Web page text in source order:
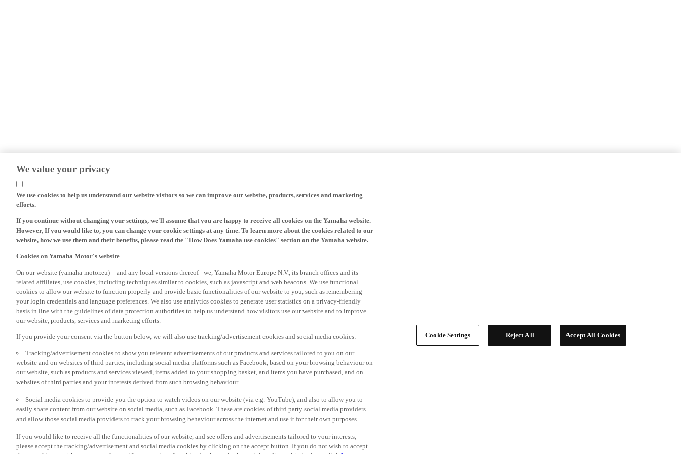
We value your privacy
We use cookies to help us understand our website visitors so we can improve our website, products, services and marketing
efforts.
If you continue without changing your settings, we'll assume that you are happy to receive all cookies on the Yamaha website.
However, If you would like to, you can change your cookie settings at any time. To learn more about the cookies related to our
website, how we use them and their benefits, please read the "How Does Yamaha use cookies" section on the Yamaha website.
Cookies on Yamaha Motor's website
On our website (yamaha-motor.eu) – and any local versions thereof - we, Yamaha Motor Europe N.V., its branch offices and its
related affiliates, use cookies, including techniques similar to cookies, such as javascript and web beacons. We use functional
cookies to allow our website to function properly and provide basic functionalities of our website to you, such as remembering
your login credentials and language preferences. We also use analytics cookies to generate user statistics on a privacy-friendly
basis in line with the guidelines of data protection authorities to help us understand how visitors use our website and to improve
our website, products, services and marketing efforts.
If you provide your consent via the button below, we will also use tracking/advertisement cookies and social media cookies:
Tracking/advertisement cookies to show you relevant advertisements of our products and services tailored to you on our
website and on websites of third parties, including social media platforms such as Facebook, based on your browsing behaviour on
our website, such as products and services viewed, items added to your shopping basket, and items you have purchased, and on
websites of third parties and your interests derived from such browsing behaviour.
Social media cookies to provide you the option to watch videos on our website (via e.g. YouTube), and also to allow you to
easily share content from our website on social media, such as Facebook. These are cookies of third party social media providers
and allow those social media providers to track your browsing behaviour across the internet and use it for their own purposes.
If you would like to receive all the functionalities of our website, and see offers and advertisements tailored to your interests,
please accept the tracking/advertisement and social media cookies by clicking on the accept button. If you do not wish to accept
Cookie Settings Reject All Accept All Cookies